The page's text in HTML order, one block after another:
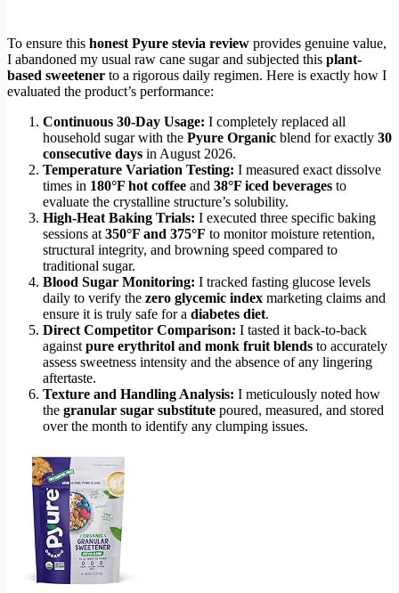
To ensure this honest Pyure stevia review provides genuine value,
I abandoned my usual raw cane sugar and subjected this plant-
based sweetener to a rigorous daily regimen. Here is exactly how I
evaluated the product’s performance:
Continuous 30-Day Usage: I completely replaced all
household sugar with the Pyure Organic blend for exactly 30
consecutive days in August 2026.
Temperature Variation Testing: I measured exact dissolve
times in 180°F hot coffee and 38°F iced beverages to
evaluate the crystalline structure’s solubility.
High-Heat Baking Trials: I executed three specific baking
sessions at 350°F and 375°F to monitor moisture retention,
structural integrity, and browning speed compared to
traditional sugar.
Blood Sugar Monitoring: I tracked fasting glucose levels
daily to verify the zero glycemic index marketing claims and
ensure it is truly safe for a diabetes diet.
Direct Competitor Comparison: I tasted it back-to-back
against pure erythritol and monk fruit blends to accurately
assess sweetness intensity and the absence of any lingering
aftertaste.
Texture and Handling Analysis: I meticulously noted how
the granular sugar substitute poured, measured, and stored
over the month to identify any clumping issues.